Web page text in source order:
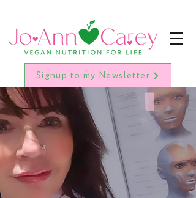
Signup to my Newsletter